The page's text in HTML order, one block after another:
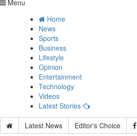
Menu
Home
News
Sports
Business
Lifestyle
Opinion
Entertainment
Technology
Videos
Latest Stories
Latest News Editor's Choice